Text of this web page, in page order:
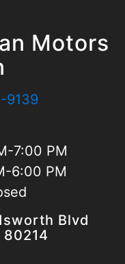
Motors
9139
7:00 PM
6:00 PM
Blvd
80214